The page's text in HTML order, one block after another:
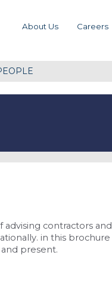
About Us Careers
contractors
in this
present.